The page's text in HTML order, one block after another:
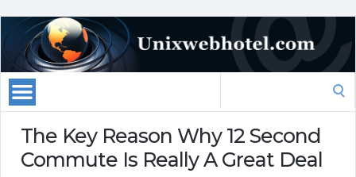
The Key Reason Why 12 Second
Commute Is Really A Great Deal